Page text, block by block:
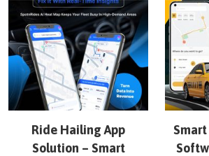
Ride Hailing App
Solution – Smart